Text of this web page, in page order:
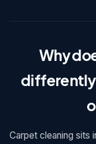
Why
differently
Carpet cleaning sits